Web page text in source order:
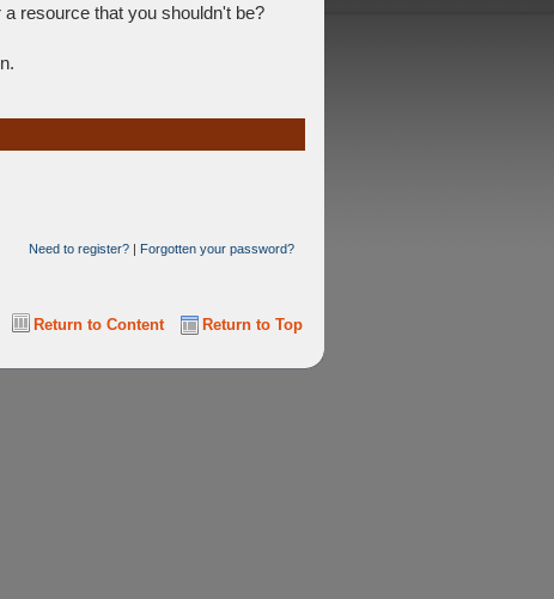
resource that you shouldn't be?
Need to register? | Forgotten your password?
Return to Top
Return to Content